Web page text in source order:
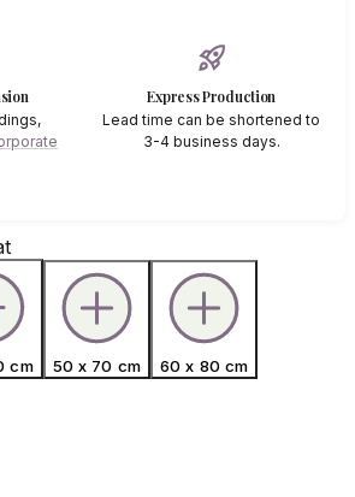
rocket_launch
Express Production
Lead time can be shortened to
3-4 business days.
cm 50 x 70 cm 60 x 80 cm